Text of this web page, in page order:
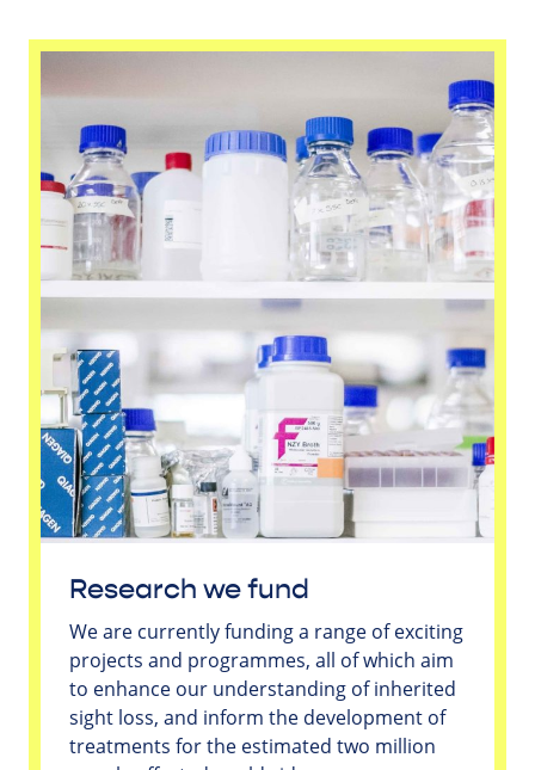
Research we fund
We are currently funding a range of exciting
projects and programmes, all of which aim
to enhance our understanding of inherited
sight loss, and inform the development of
treatments for the estimated two million